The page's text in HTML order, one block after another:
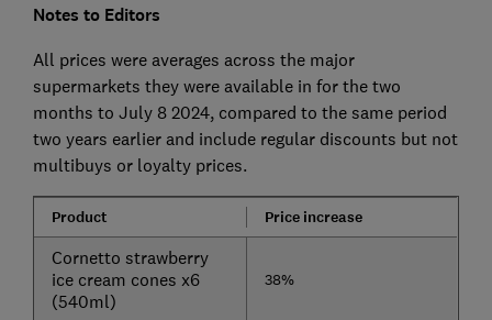
Notes to Editors
All prices were averages across the major
supermarkets they were available in for the two
months to July 8 2024, compared to the same period
two years earlier and include regular discounts but not
multibuys or loyalty prices.
Product Price increa​se
Cornetto strawberry
ice cream cones x6
(540ml)
38%